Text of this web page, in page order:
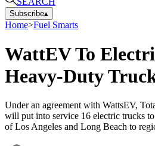
Subscribe▴
Home>Fuel Smarts
WattEV To
Heavy-Duty
Under an agreement with WattsEV,
will put into service 16 electric trucks
of Los Angeles and Long Beach to